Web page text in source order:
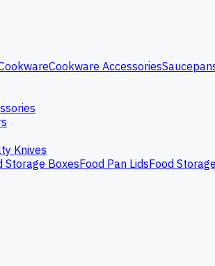
Cookware Accessories
Knives
Storage BoxesFood Pan LidsFood